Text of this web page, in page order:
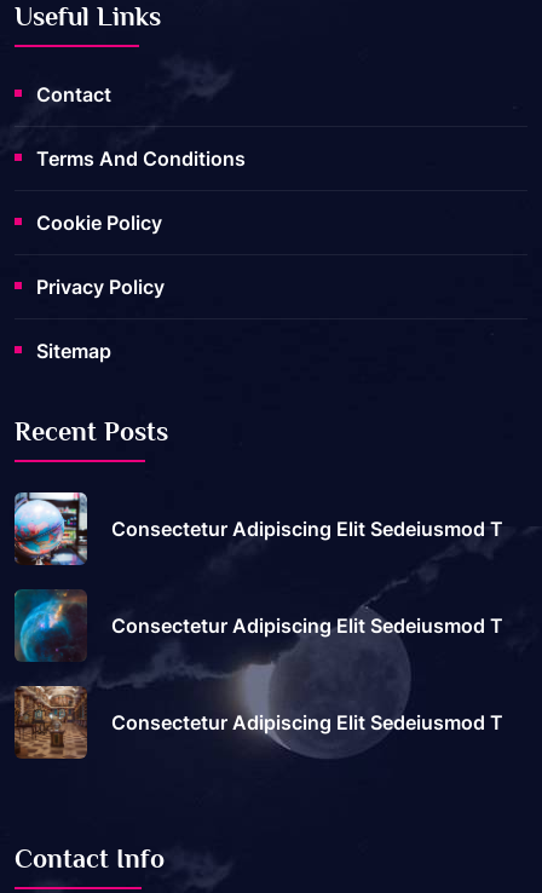
Useful Links
Contact
Terms And Conditions
Cookie Policy
Privacy Policy
Sitemap
Recent Posts
Consectetur Adipiscing Elit Sedeiusmod T
Consectetur Adipiscing Elit Sedeiusmod T
Consectetur Adipiscing Elit Sedeiusmod T
Contact Info